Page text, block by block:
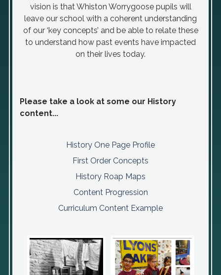
vision is that Whiston Worrygoose pupils will
leave our school with a coherent understanding
of our ‘key concepts’ and be able to relate these
to understand how past events have impacted
on their lives today.
Please take a look at some our History
content...
History One Page Profile
First Order Concepts
History Roap Maps
Content Progression
Curriculum Content Example